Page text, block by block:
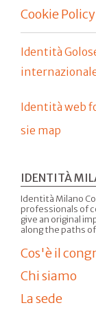
Cookie Policy
Identità
Identità web
sie map
IDENTITÀ
Identità Milano
professionals of
give an original
along the paths
Cos'è il
Chi siamo
La sede